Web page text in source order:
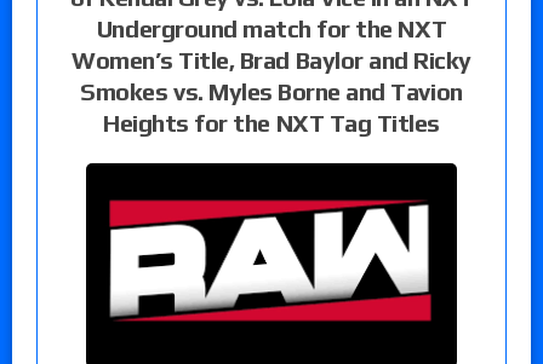
Underground match for the NXT
Women’s Title, Brad Baylor and Ricky
Smokes vs. Myles Borne and Tavion
Heights for the NXT Tag Titles